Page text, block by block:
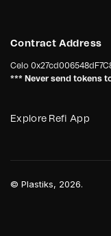
Contract Address
Celo
*** Never send tokens
Explore Refi App
© Plastiks, 2026.